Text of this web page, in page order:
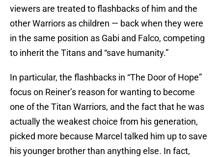
viewers are treated to flashbacks of him and the
other Warriors as children — back when they were
in the same position as Gabi and Falco, competing
to inherit the Titans and “save humanity.”
In particular, the flashbacks in “The Door of Hope”
focus on Reiner’s reason for wanting to become
one of the Titan Warriors, and the fact that he was
actually the weakest choice from his generation,
picked more because Marcel talked him up to save
his younger brother than anything else. In fact,